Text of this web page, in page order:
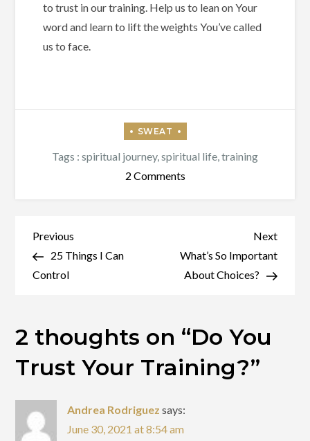
to trust in our training. Help us to lean on Your
word and learn to lift the weights You’ve called
us to face.
Tags : spiritual journey,spiritual life,training
2 Commentson
Your
Training?
Post
navigation
Previous
Post
Previous
25 Things I Can
Control
Next
Post
Next
What’s So Important
About Choices?
2 thoughts on “Do You
Trust Your Training?”
Andrea Rodriguez says:
June 30, 2021 at 8:54 am